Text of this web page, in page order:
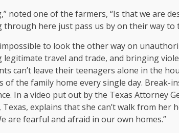
noted one of the farmers, “Is that we are
through here just pass us by on their way to
to look the other way on
travel and trade, and bringing
can’t leave their teenagers alone in the
of the family home every single day. Break-
In a video put out by the Texas Attorney
explains that she can’t walk from
are fearful and afraid in our own homes.”